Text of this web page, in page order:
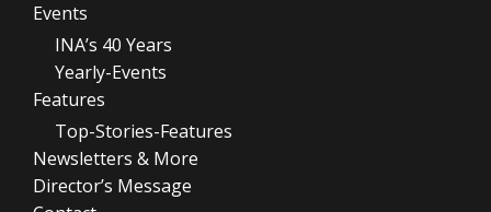
Events
INA’s 40 Years
Yearly-Events
Features
Top-Stories-Features
Newsletters & More
Director’s Message